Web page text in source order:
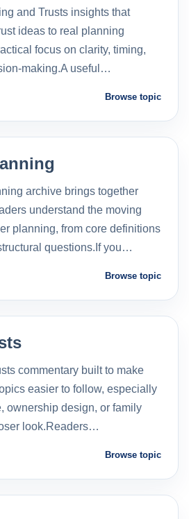
and Trusts insights that
ideas to real planning
focus on clarity, timing,
making.A useful…
Browse topic
archive brings together
understand the moving
planning, from core definitions
questions.If you…
Browse topic
commentary built to make
easier to follow, especially
ownership design, or family
look.Readers…
Browse topic